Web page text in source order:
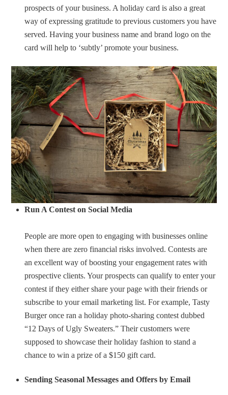
prospects of your business. A holiday card is also a great
way of expressing gratitude to previous customers you have
served. Having your business name and brand logo on the
card will help to ‘subtly’ promote your business.
Run A Contest on Social Media
People are more open to engaging with businesses online
when there are zero financial risks involved. Contests are
an excellent way of boosting your engagement rates with
prospective clients. Your prospects can qualify to enter your
contest if they either share your page with their friends or
subscribe to your email marketing list. For example, Tasty
Burger once ran a holiday photo-sharing contest dubbed
“12 Days of Ugly Sweaters.” Their customers were
supposed to showcase their holiday fashion to stand a
chance to win a prize of a $150 gift card.
Sending Seasonal Messages and Offers by Email